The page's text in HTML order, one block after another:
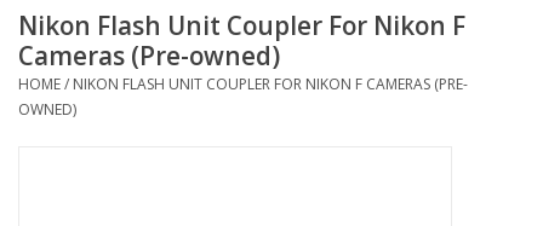
Telescopes
MOUNTS
Nikon Flash Unit Coupler For Nikon F
Cameras (Pre-owned)
HOME/ NIKON FLASH UNIT COUPLER FOR NIKON F CAMERAS (PRE-
OWNED)